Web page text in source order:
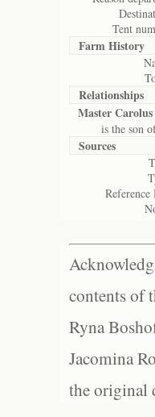
Tent
Farm History
Relationships
Master
is the son
Sources
Reference
contents of
Ryna
Jacomina
the original